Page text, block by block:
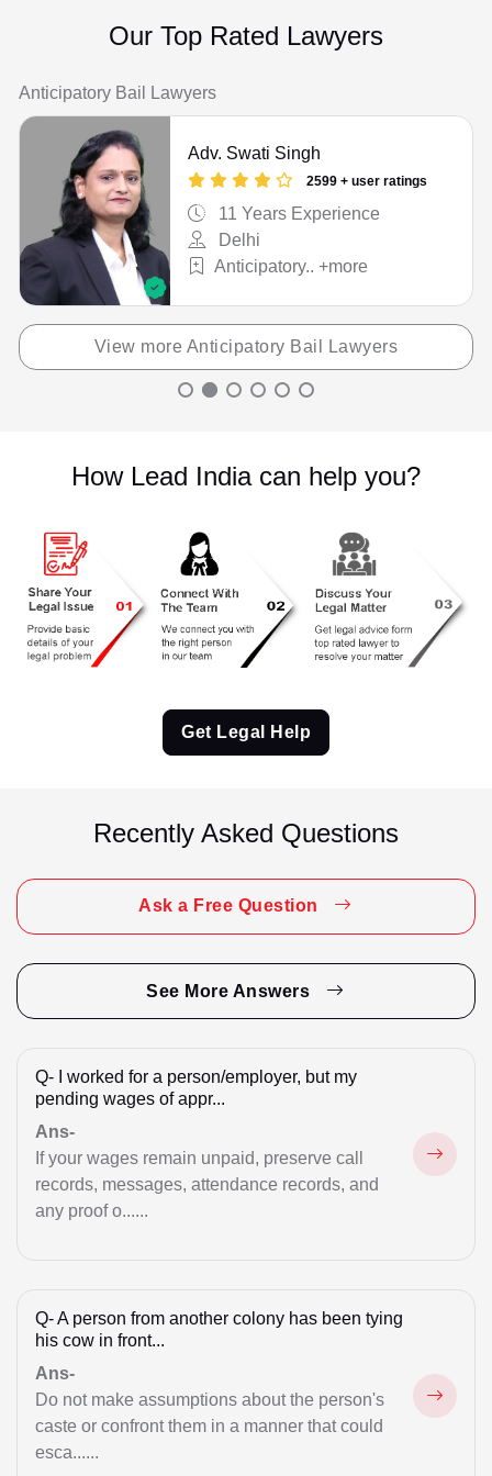
Christian Divorce
Civil
Company Registration
Consumer Court Issue
Consumer Court Matter
Corporate Drafting
Couple Protection
Criminal
Criminal Matter Appeal
CRPC 41A Notice Reply
Cyber Fraud
Divorce / Matrimonial
Employment Matter
Family
Family & Inheritance
High Court
Immigration Issue
Intimation Letters
Legal Notice for Divorce
Marriage Registration
Money Recovery
Our Top Rated Lawyers
Anticipatory Bail Lawyers
Adv. Swati Singh
2599 + user ratings
11 Years Experience
Delhi
Anticipatory.. +more
View more Anticipatory Bail Lawyers
How Lead India can help you?
Get Legal Help
Recently Asked Questions
Ask a Free Question
See More Answers
Q-
I worked for a person/employer, but my
pending wages of appr...
Ans-
If your wages remain unpaid, preserve call
records, messages, attendance records, and
any proof o......
Q-A person from another colony has been tying
his cow in front...
Ans-
Do not make assumptions about the person's
caste or confront them in a manner that could
esca......